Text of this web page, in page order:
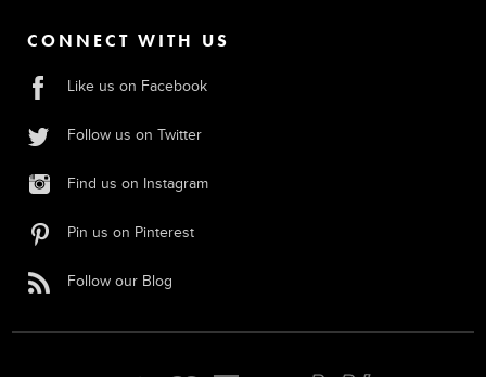
CONNECT WITH US
Like us on Facebook
Follow us on Twitter
Find us on Instagram
Pin us on Pinterest
Follow our Blog